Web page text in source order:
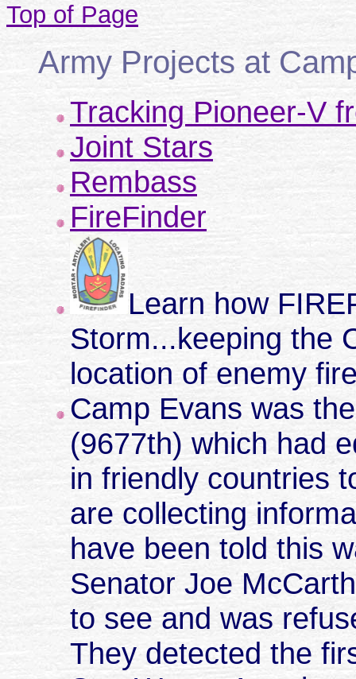
Top of Page
Army Projects at
Tracking Pioneer-V
Joint Stars
Rembass
FireFinder
Learn how
Storm...keeping the
location of enemy
Camp Evans was
(9677th) which had
in friendly countries
are collecting
have been told this
Senator Joe
to see and was
They detected the